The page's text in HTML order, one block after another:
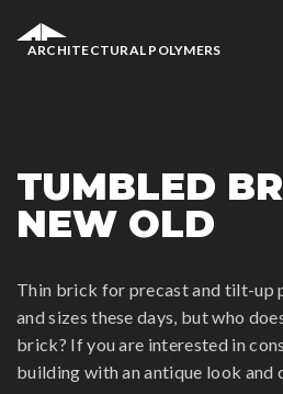
ARCHITECTURAL POLYMERS
TUMBLED
NEW OLD
Thin brick for precast and tilt-up
and sizes these days, but who
brick? If you are interested in
building with an antique look and